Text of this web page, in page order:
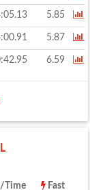
5.85
5.87
6.59
Time Fast